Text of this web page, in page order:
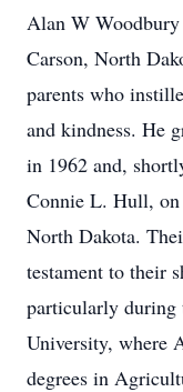
Alan W
Carson, North
parents who
and kindness. He
in 1962 and,
Connie L. Hull, on
North Dakota.
testament to their
particularly during
University, where
degrees in